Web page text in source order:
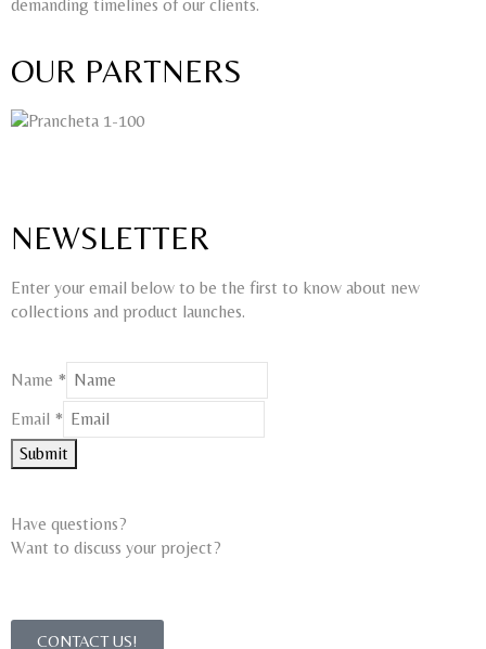
demanding timelines of our clients.
OUR PARTNERS
NEWSLETTER
Enter your email below to be the first to know about new
collections and product launches.
Name *
Email
Name
Email *
Submit
Have questions?
Want to discuss your project?​
CONTACT US!